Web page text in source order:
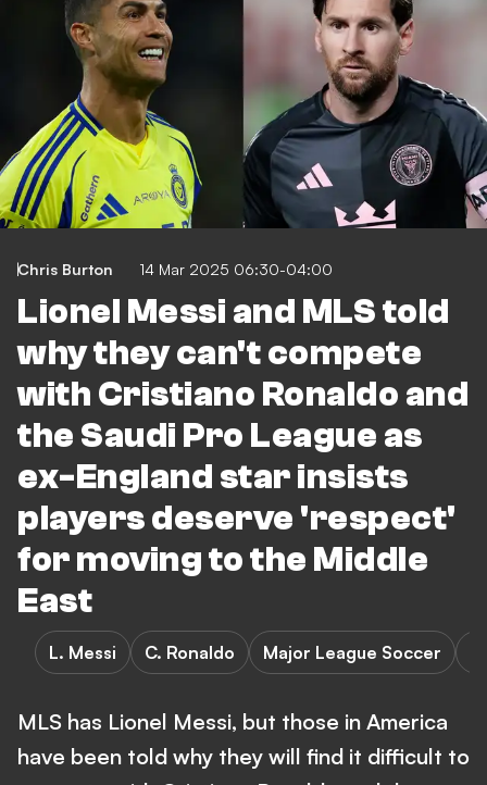
Chris Burton 14 Mar 2025 06:30-04:00
Lionel Messi and MLS told
why they can't compete
with Cristiano Ronaldo and
the Saudi Pro League as
ex-England star insists
players deserve 'respect'
for moving to the Middle
East
L. Messi C. Ronaldo Major League Soccer
MLS has Lionel Messi, but those in America
have been told why they will find it difficult to